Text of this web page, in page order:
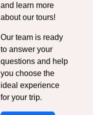
and learn more
about our tours!
Our team is ready
to answer your
questions and help
you choose the
ideal experience
for your trip.